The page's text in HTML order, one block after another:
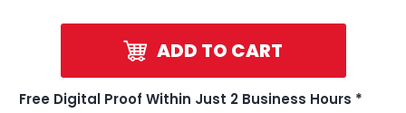
ADD TO CART
Free Digital Proof Within Just 2 Business Hours *